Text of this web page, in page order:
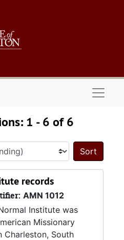
1 - 6 of 6
Sort
records
AMN 1012
Institute was
Missionary
Charleston, South